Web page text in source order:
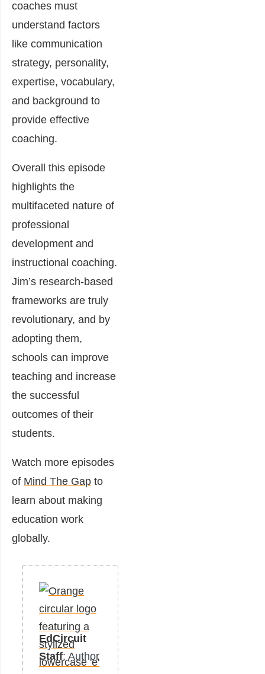
coaches must
understand factors
like communication
strategy, personality,
expertise, vocabulary,
and background to
provide effective
coaching.
Overall this episode
highlights the
multifaceted nature of
professional
development and
instructional coaching.
Jim’s research-based
frameworks are truly
revolutionary, and by
adopting them,
schools can improve
teaching and increase
the successful
outcomes of their
students.
Watch more episodes
of Mind The Gap to
learn about making
education work
globally.
EdCircuit
Staff: Author